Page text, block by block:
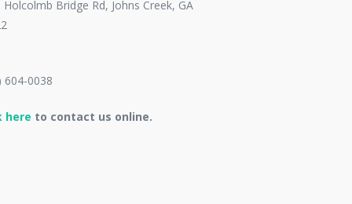
Holcolmb Bridge Rd, Johns Creek, GA
604-0038
here to contact us online.